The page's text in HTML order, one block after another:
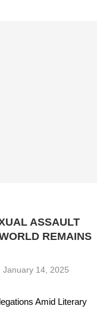
ASSAULT
REMAINS
January 14, 2025
Amid Literary